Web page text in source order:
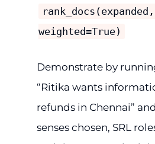
weighted=True)
Demonstrate by
“Ritika wants
refunds in Chennai”
senses chosen, SRL